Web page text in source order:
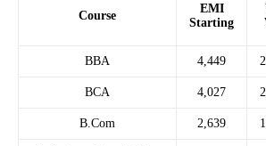
Course
EMI
Starting
BBA 4,449
BCA 4,027
B.Com 2,639